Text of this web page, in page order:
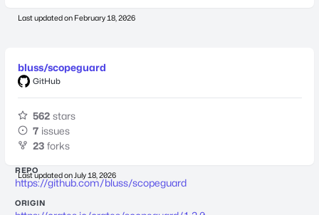
Last updated on February 18, 2026
bluss/scopeguard
GitHub
562 stars
7 issues
23 forks
Last updated on July 18, 2026
REPO
https://github.com/bluss/scopeguard
ORIGIN